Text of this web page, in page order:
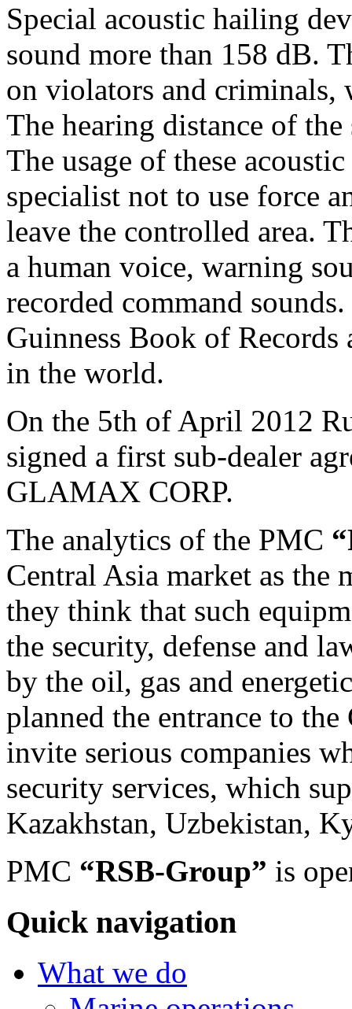
Special acoustic hailing
sound more than 158 dB.
on violators and criminals,
The hearing distance of
The usage of these
specialist not to use force
leave the controlled area.
a human voice, warning
recorded command
Guinness Book of Records
in the world.
On the 5th of April 2012
signed a first sub-dealer
GLAMAX CORP.
The analytics of the PMC
Central Asia market as the
they think that such
the security, defense and
by the oil, gas and
planned the entrance to
invite serious companies
security services, which
Kazakhstan, Uzbekistan,
PMC “RSB-Group” is
Quick navigation
What we do